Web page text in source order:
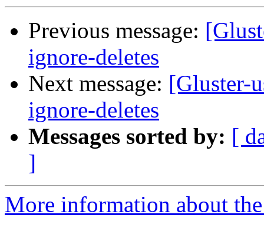
Previous message:
ignore-deletes
Next message: [Gluster-
ignore-deletes
Messages sorted by: [
]
More information about